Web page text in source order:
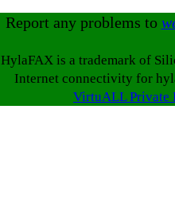
Report any problems to
HylaFAX is a trademark of
Internet connectivity for
VirtuALL Private